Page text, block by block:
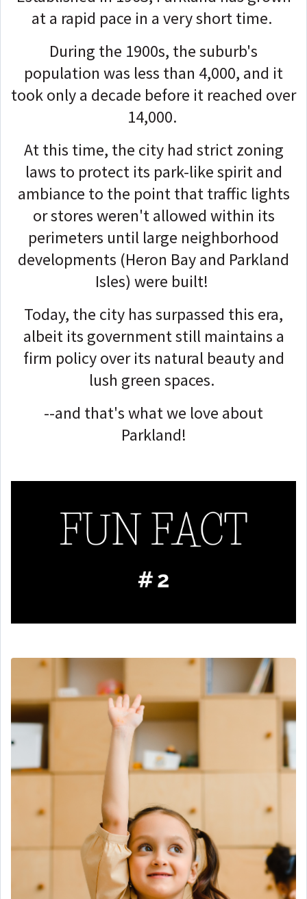
at a rapid pace in a very short time.
During the 1900s, the suburb's
population was less than 4,000, and it
took only a decade before it reached over
14,000.
At this time, the city had strict zoning
laws to protect its park-like spirit and
ambiance to the point that traffic lights
or stores weren't allowed within its
perimeters until large neighborhood
developments (Heron Bay and Parkland
Isles) were built!
Today, the city has surpassed this era,
albeit its government still maintains a
firm policy over its natural beauty and
lush green spaces.
--and that's what we love about
Parkland!